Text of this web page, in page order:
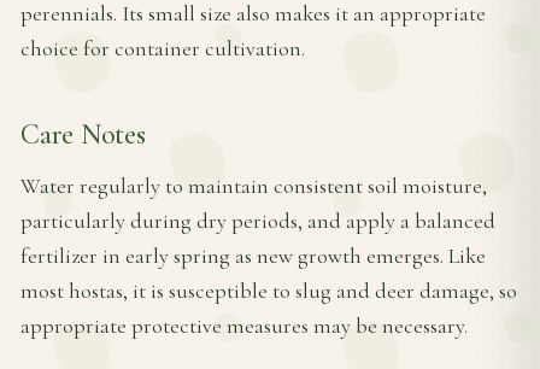
perennials. Its small size also makes it an appropriate
choice for container cultivation.
Care Notes
Water regularly to maintain consistent soil moisture,
particularly during dry periods, and apply a balanced
fertilizer in early spring as new growth emerges. Like
most hostas, it is susceptible to slug and deer damage, so
appropriate protective measures may be necessary.